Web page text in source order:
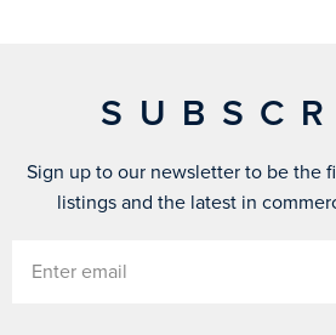
Sign up to our newsletter to be the
listings and the latest in